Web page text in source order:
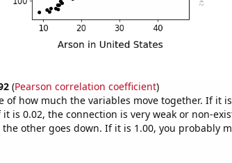
(Pearson correlation coefficient)
of how much the variables move together. If it
is 0.02, the connection is very weak or non-
other goes down. If it is 1.00, you probably